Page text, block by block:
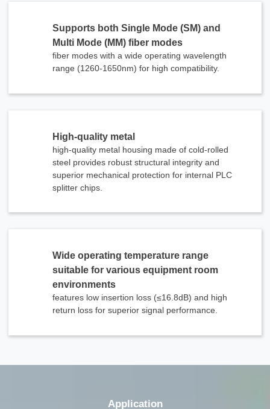
Supports both Single Mode (SM) and
Multi Mode (MM) fiber modes
fiber modes with a wide operating wavelength
range (1260-1650nm) for high compatibility.
High-quality metal
high-quality metal housing made of cold-rolled
steel provides robust structural integrity and
superior mechanical protection for internal PLC
splitter chips.
Wide operating temperature range
suitable for various equipment room
environments
features low insertion loss (≤16.8dB) and high
return loss for superior signal performance.
Application
Contact Us